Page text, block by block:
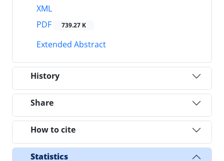
XML
PDF
739.27 K
Extended Abstract
History
Share
How to cite
Statistics